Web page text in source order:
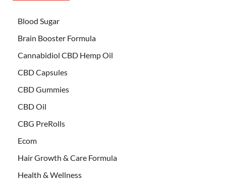
Blood Sugar
Brain Booster Formula
Cannabidiol CBD Hemp Oil
CBD Capsules
CBD Gummies
CBD Oil
CBG PreRolls
Ecom
Hair Growth & Care Formula
Health & Wellness